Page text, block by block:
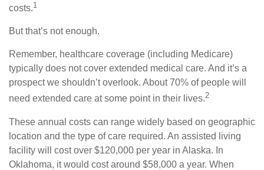
costs.1
But that’s not enough.
Remember, healthcare coverage (including Medicare)
typically does not cover extended medical care. And it’s a
prospect we shouldn’t overlook. About 70% of people will
need extended care at some point in their lives.2
These annual costs can range widely based on geographic
location and the type of care required. An assisted living
facility will cost over $120,000 per year in Alaska. In
Oklahoma, it would cost around $58,000 a year. When